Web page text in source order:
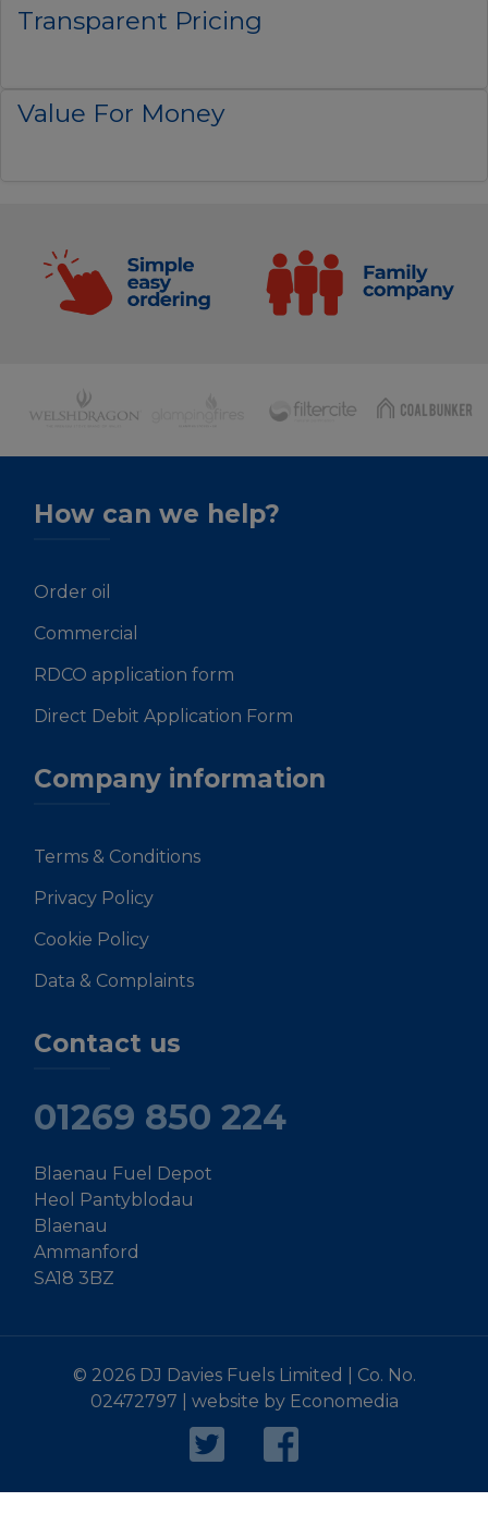
Transparent Pricing
Value For Money
How can we help?
Order oil
Commercial
RDCO application form
Direct Debit Application Form
Company information
Terms & Conditions
Privacy Policy
Cookie Policy
Data & Complaints
Contact us
01269 850 224
Blaenau Fuel Depot
Heol Pantyblodau
Blaenau
Ammanford
SA18 3BZ
© 2026 DJ Davies Fuels Limited | Co. No.
02472797 | website by Economedia